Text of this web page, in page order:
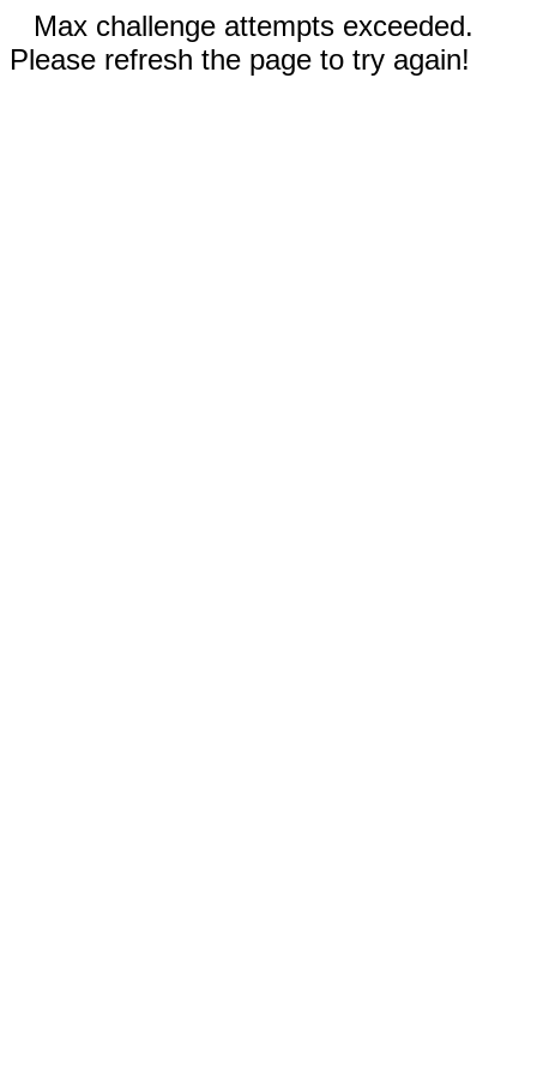
Max challenge attempts exceeded.
Please refresh the page to try again!